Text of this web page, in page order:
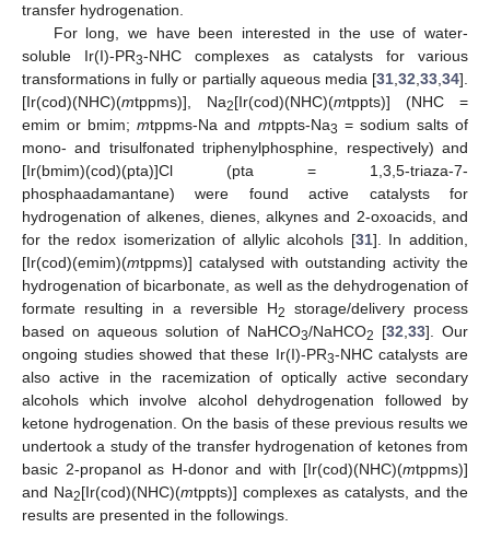
transfer hydrogenation.
For long, we have been interested in the use of water-
soluble Ir(I)-PR3-NHC complexes as catalysts for various
transformations in fully or partially aqueous media [31,32,33,34].
[Ir(cod)(NHC)(mtppms)], Na2[Ir(cod)(NHC)(mtppts)] (NHC =
emim or bmim;mtppms-Na and mtppts-Na3 = sodium salts of
mono- and trisulfonated triphenylphosphine, respectively) and
[Ir(bmim)(cod)(pta)]Cl (pta = 1,3,5-triaza-7-
phosphaadamantane) were found active catalysts for
hydrogenation of alkenes, dienes, alkynes and 2-oxoacids, and
for the redox isomerization of allylic alcohols [31]. In addition,
[Ir(cod)(emim)(mtppms)] catalysed with outstanding activity the
hydrogenation of bicarbonate, as well as the dehydrogenation of
formate resulting in a reversible H2
storage/delivery process
based on aqueous solution of NaHCO3/NaHCO2 [32,33]. Our
ongoing studies showed that these Ir(I)-PR3-NHC catalysts are
also active in the racemization of optically active secondary
alcohols which involve alcohol dehydrogenation followed by
ketone hydrogenation. On the basis of these previous results we
undertook a study of the transfer hydrogenation of ketones from
basic 2-propanol as H-donor and with [Ir(cod)(NHC)(mtppms)]
and Na2[Ir(cod)(NHC)(mtppts)] complexes as catalysts, and the
results are presented in the followings.